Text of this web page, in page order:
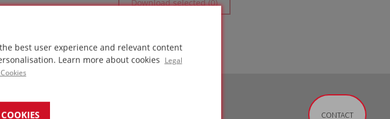
best user experience and relevant content
Learn more about cookies
Legal
Download selected (0)
CONTACT